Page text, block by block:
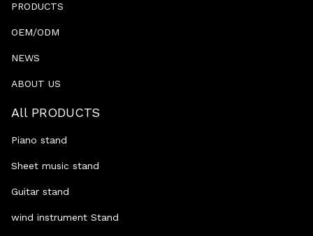
PRODUCTS
OEM/ODM
NEWS
ABOUT US
All PRODUCTS
Piano stand
Sheet music stand
Guitar stand
wind instrument Stand